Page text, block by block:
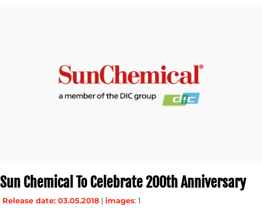
Sun Chemical To Celebrate 200th Anniversary
Release date: 03.05.2018 | images: 1